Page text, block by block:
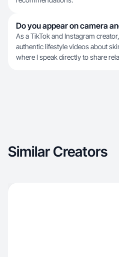
Do you appear on camera
As a TikTok and Instagram
authentic lifestyle videos about
where I speak directly to share
Similar Creators